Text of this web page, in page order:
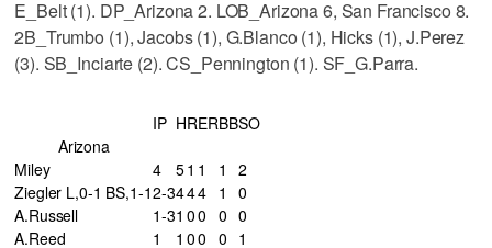
E_Belt (1). DP_Arizona 2. LOB_Arizona 6, San Francisco 8.
2B_Trumbo (1), Jacobs (1), G.Blanco (1), Hicks (1), J.Perez
(3). SB_Inciarte (2). CS_Pennington (1). SF_G.Parra.
IP HRERBBSO
Arizona
Miley
4 51 1 1
2
Ziegler L,0-1 BS,1-12-3444 1
0
A.Russell
1-31 00 0 0
A.Reed
1 1 00 0 1